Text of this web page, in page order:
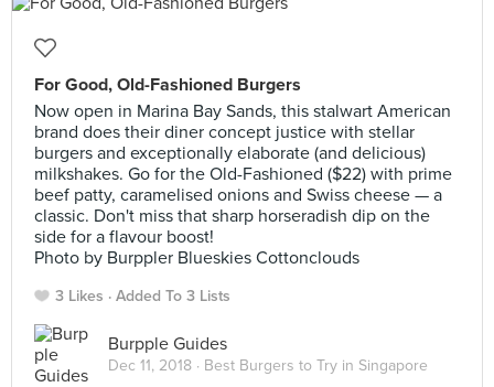
For Good, Old-Fashioned Burgers
Now open in Marina Bay Sands, this stalwart American
brand does their diner concept justice with stellar
burgers and exceptionally elaborate (and delicious)
milkshakes. Go for the Old-Fashioned ($22) with prime
beef patty, caramelised onions and Swiss cheese — a
classic. Don't miss that sharp horseradish dip on the
side for a flavour boost!
Photo by Burppler Blueskies Cottonclouds
3 Likes Added To 3 Lists
Burpple Guides
Dec 11, 2018 · Best Burgers to Try in Singapore